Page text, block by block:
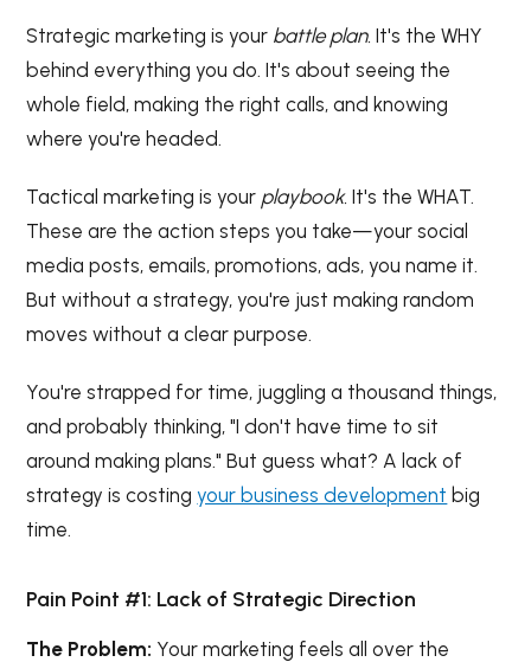
Strategic marketing is your battle plan. It's the WHY
behind everything you do. It's about seeing the
whole field, making the right calls, and knowing
where you're headed.
Tactical marketing is your playbook. It's the WHAT.
These are the action steps you take—your social
media posts, emails, promotions, ads, you name it.
But without a strategy, you're just making random
moves without a clear purpose.
You're strapped for time, juggling a thousand things,
and probably thinking, "I don't have time to sit
around making plans." But guess what? A lack of
strategy is costingyour business development big
time.
Pain Point #1: Lack of Strategic Direction
The Problem: Your marketing feels all over the